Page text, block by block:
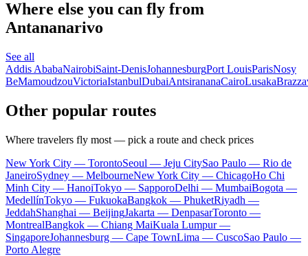
Where else you can fly from
Antananarivo
See all
Addis AbabaNairobiSaint-DenisJohannesburgPort LouisParisNosy
BeMamoudzouVictoriaIstanbulDubaiAntsirananaCairoLusaka
Other popular routes
Where travelers fly most — pick a route and check prices
New York City — TorontoSeoul — Jeju CitySao Paulo — Rio de
JaneiroSydney — MelbourneNew York City — ChicagoHo Chi
Minh City — HanoiTokyo — SapporoDelhi — MumbaiBogota —
MedellínTokyo — FukuokaBangkok — PhuketRiyadh —
JeddahShanghai — BeijingJakarta — DenpasarToronto —
MontrealBangkok — Chiang MaiKuala Lumpur —
SingaporeJohannesburg — Cape TownLima — CuscoSao Paulo —
Porto Alegre